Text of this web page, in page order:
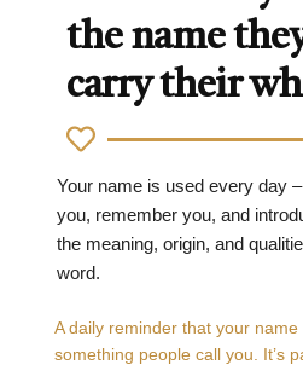
the name
carry their
Your name is used every day
you, remember you, and
the meaning, origin, and
word.
A daily reminder that your name
something people call you. It’s